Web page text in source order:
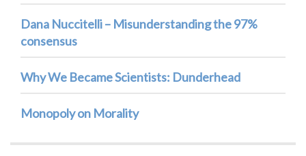
Dana Nuccitelli – Misunderstanding the 97%
consensus
Why We Became Scientists: Dunderhead
Monopoly on Morality